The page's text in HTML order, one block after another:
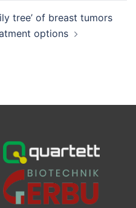
tree’ of breast tumors
options